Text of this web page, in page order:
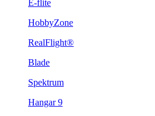
E-flite
HobbyZone
RealFlight®
Blade
Spektrum
Hangar 9